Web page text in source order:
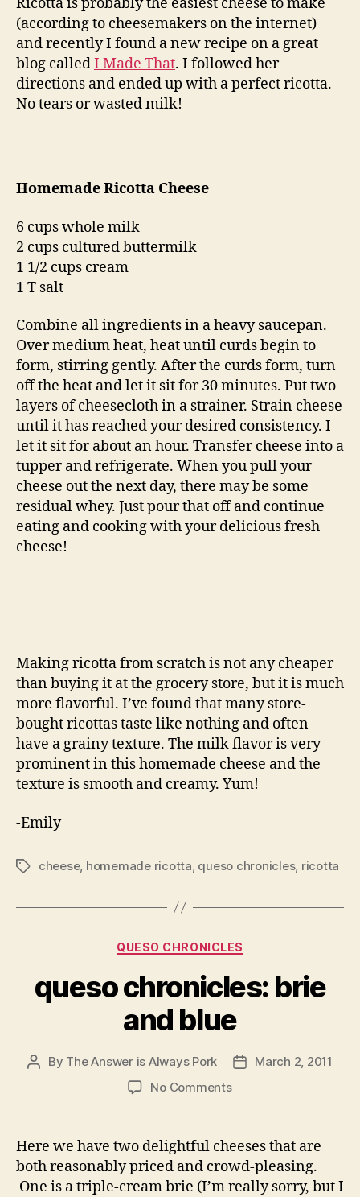
(according to cheesemakers on the internet)
and recently I found a new recipe on a great
blog calledI Made That. I followed her
directions and ended up with a perfect ricotta.
No tears or wasted milk!
Homemade Ricotta Cheese
6 cups whole milk
2 cups cultured buttermilk
1 1/2 cups cream
1 T salt
Combine all ingredients in a heavy saucepan.
Over medium heat, heat until curds begin to
form, stirring gently. After the curds form, turn
off the heat and let it sit for 30 minutes. Put two
layers of cheesecloth in a strainer. Strain cheese
until it has reached your desired consistency. I
let it sit for about an hour. Transfer cheese into a
tupper and refrigerate. When you pull your
cheese out the next day, there may be some
residual whey. Just pour that off and continue
eating and cooking with your delicious fresh
cheese!
Making ricotta from scratch is not any cheaper
than buying it at the grocery store, but it is much
more flavorful. I’ve found that many store-
bought ricottas taste like nothing and often
have a grainy texture. The milk flavor is very
prominent in this homemade cheese and the
texture is smooth and creamy. Yum!
-Emily
Tagscheese, homemade ricotta queso chronicles, ricotta
Categories
QUESO CHRONICLES
queso chronicles: brie
and blue
Post
By The Answer is Always Pork
PostMarch 2, 2011
No Commentson
brie
and
blue
Here we have two delightful cheeses that are
both reasonably priced and crowd-pleasing.
One is a triple-cream brie (I’m really sorry, but I